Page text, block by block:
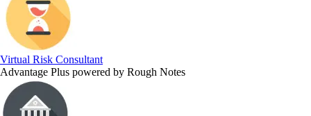
Virtual Risk Consultant
Advantage Plus powered by Rough Notes